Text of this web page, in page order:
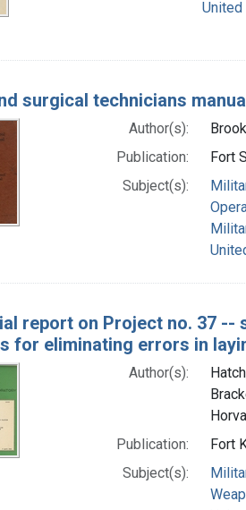
surgical technicians
Author(s):
Publication:
Fort
Subject(s):
report on Project no. 37
for eliminating errors in
Author(s):
Publication:
Fort
Subject(s):